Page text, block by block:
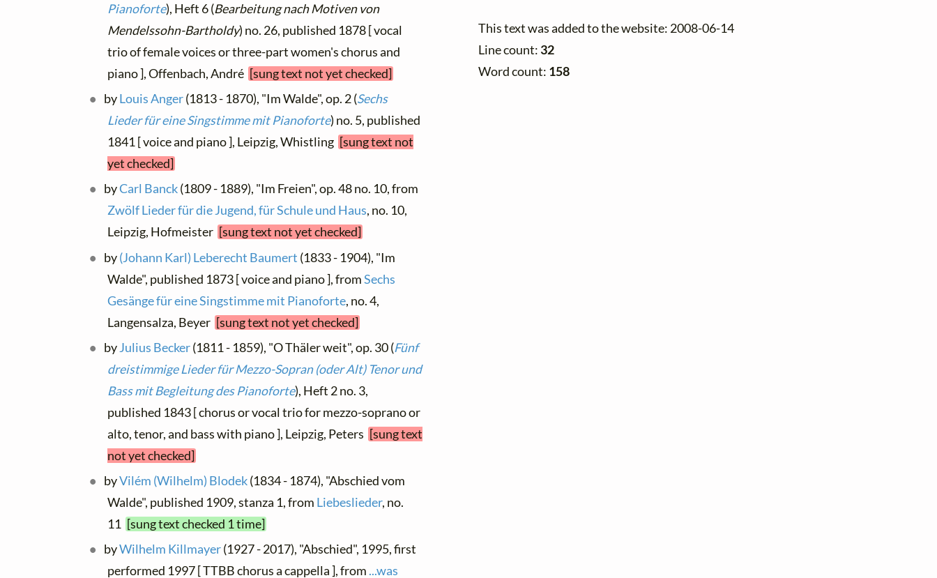
Pianoforte), Heft 6 (Bearbeitung nach Motiven von
Mendelssohn-Bartholdy) no. 26, published 1878 [ vocal
trio of female voices or three-part women's chorus and
piano ], Offenbach, André [sung text not yet checked]
byLouis Anger(1813 - 1870), "Im Walde", op. 2 (Sechs
Lieder für eine Singstimme mit Pianoforte) no. 5, published
1841 [ voice and piano ], Leipzig, Whistling [sung text not
yet checked]
byCarl Banck(1809 - 1889), "Im Freien", op. 48 no. 10, from
Zwölf Lieder für die Jugend, für Schule und Haus, no. 10,
Leipzig, Hofmeister [sung text not yet checked]
by(Johann Karl) Leberecht Baumert (1833 - 1904), "Im
Walde", published 1873 [ voice and piano ], fromSechs
Gesänge für eine Singstimme mit Pianoforte, no. 4,
Langensalza, Beyer [sung text not yet checked]
byJulius Becker(1811 - 1859), "O Thäler weit", op. 30 (Fünf
dreistimmige Lieder für Mezzo-Sopran (oder Alt) Tenor und
Bass mit Begleitung des Pianoforte), Heft 2 no. 3,
published 1843 [ chorus or vocal trio for mezzo-soprano or
alto, tenor, and bass with piano ], Leipzig, Peters [sung text
not yet checked]
byVilém (Wilhelm) Blodek(1834 - 1874), "Abschied vom
Walde", published 1909, stanza 1, from Liebeslieder, no.
11 [sung text checked 1 time]
byWilhelm Killmayer(1927 - 2017), "Abschied", 1995, first
performed 1997 [ TTBB chorus a cappella ], from ...was
This text was added to the website: 2008-06-14
Line count: 32
Word count: 158